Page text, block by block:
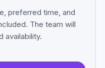
preferred time, and
The team will
availability.